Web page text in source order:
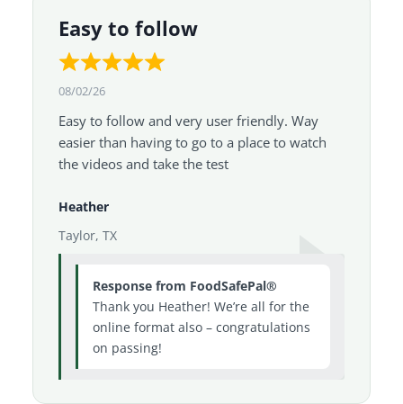
Easy to follow
08/02/26
Easy to follow and very user friendly. Way
easier than having to go to a place to watch
the videos and take the test
Heather
Taylor, TX
Response from FoodSafePal®
Thank you Heather! We’re all for the
online format also – congratulations
on passing!